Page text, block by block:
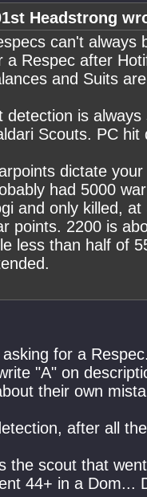
Headstrong
can't always
a Respec after
and Suits
detection is
Scouts. PC
dictate
had 5000
and only killed,
points. 2200 is
less than half of
for a
"A" on
their own
after all
the scout that
44+ in a Dom...